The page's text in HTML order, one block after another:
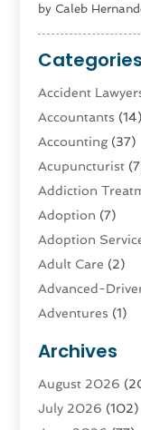
by Caleb
Categories
Accident
Accountants (14)
Accounting(37)
Acupuncturist
Addiction
Adoption (7)
Adoption
Adult Care (2)
Advanced-
Adventures (1)
Advertising &
Advertising
Agatha Feldman
Archives
August 2026
July 2026 (102)